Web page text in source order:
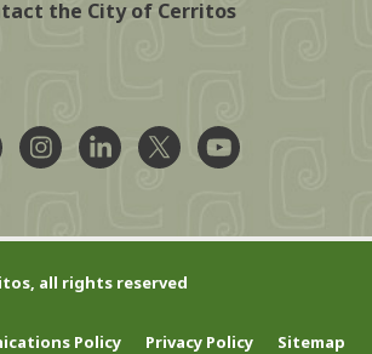
the City of Cerritos
@CityCerritos
Instagram @city_of_cerritos
LinkedIn @cityofcerritos
X @CityCerritos
YouTube
all rights reserved
Policy Privacy Policy Sitemap